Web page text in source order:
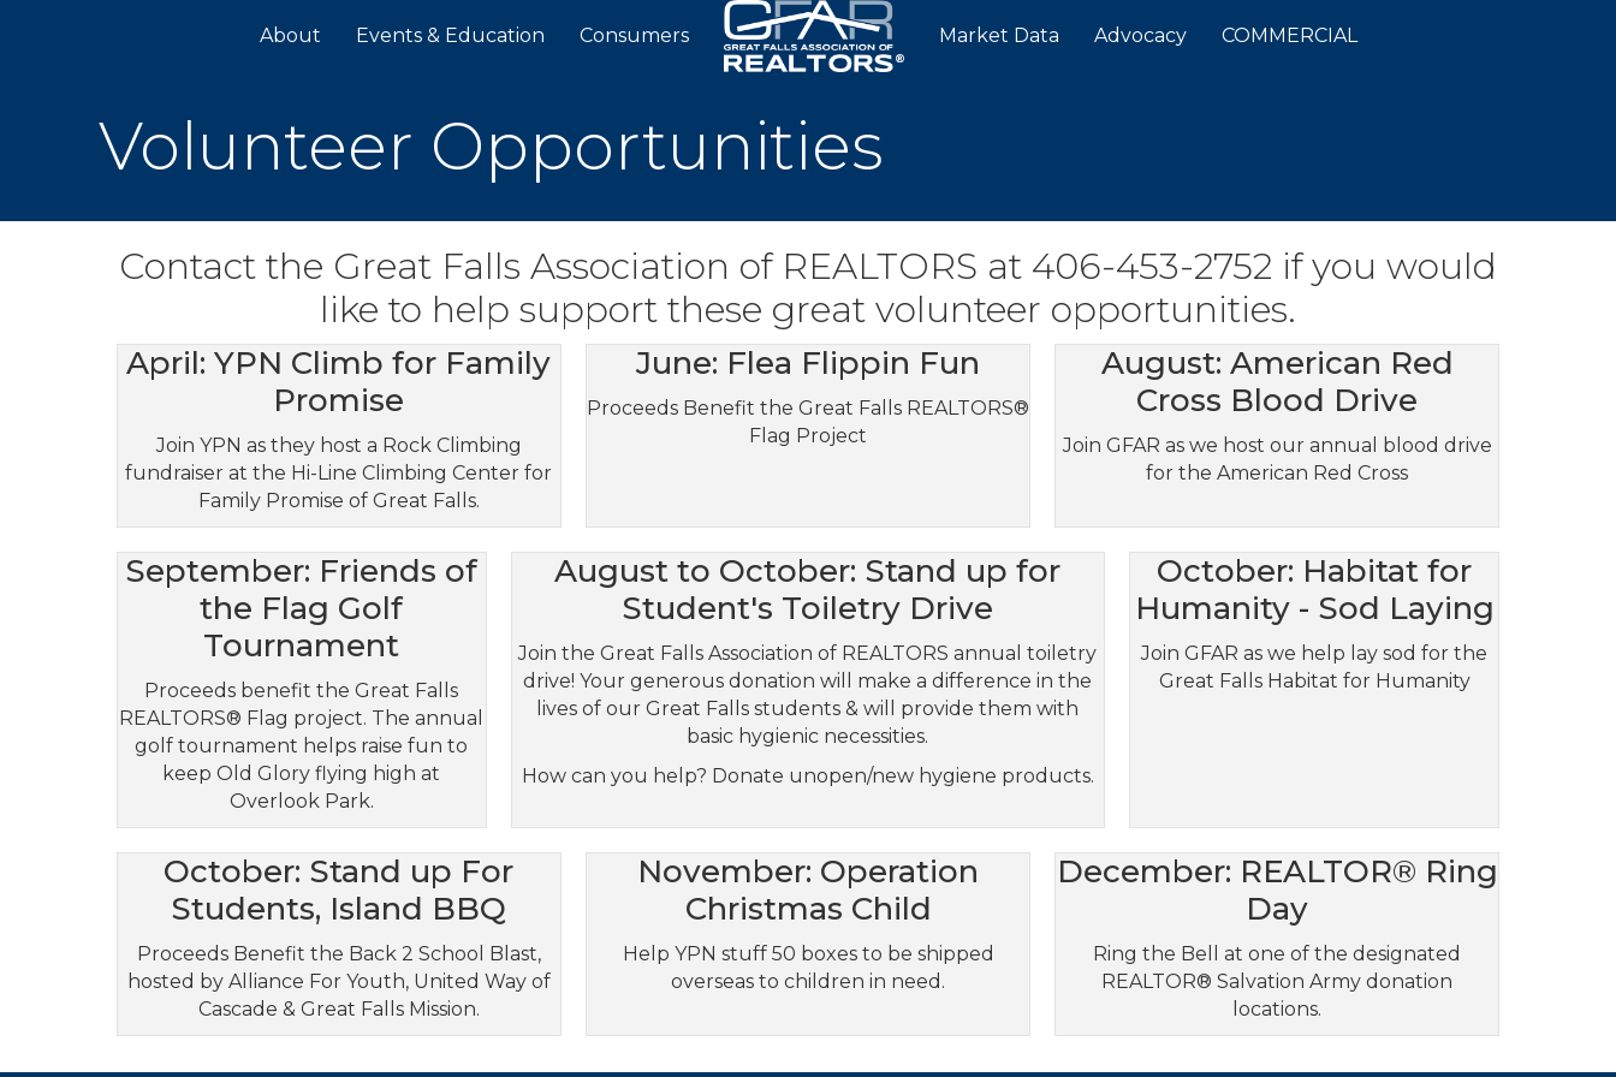
About Events & Education Consumers Market Data Advocacy COMMERCIAL
Volunteer Opportunities
Contact the Great Falls Association of REALTORS at 406-453-2752 if you would
like to help support these great volunteer opportunities.
April: YPN Climb for Family
Promise
Join YPN as they host a Rock Climbing
fundraiser at the Hi-Line Climbing Center for
Family Promise of Great Falls.
June: Flea Flippin Fun
Proceeds Benefit the Great Falls REALTORS®
Flag Project
August: American Red
Cross Blood Drive
Join GFAR as we host our annual blood drive
for the American Red Cross
September: Friends of
the Flag Golf
Tournament
Proceeds benefit the Great Falls
REALTORS® Flag project. The annual
golf tournament helps raise fun to
keep Old Glory flying high at
Overlook Park.
August to October: Stand up for
Student's Toiletry Drive
Join the Great Falls Association of REALTORS annual toiletry
drive! Your generous donation will make a difference in the
lives of our Great Falls students & will provide them with
basic hygienic necessities.
How can you help? Donate unopen/new hygiene products.
October: Habitat for
Humanity - Sod Laying
Join GFAR as we help lay sod for the
Great Falls Habitat for Humanity
October: Stand up For
Students, Island BBQ
Proceeds Benefit the Back 2 School Blast,
hosted by Alliance For Youth, United Way of
Cascade & Great Falls Mission.
November: Operation
Christmas Child
Help YPN stuff 50 boxes to be shipped
overseas to children in need.
December: REALTOR® Ring
Day
Ring the Bell at one of the designated
REALTOR® Salvation Army donation
locations.